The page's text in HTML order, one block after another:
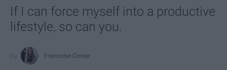
If I can force myself into a productive
lifestyle, so can you.
Françoise Corser